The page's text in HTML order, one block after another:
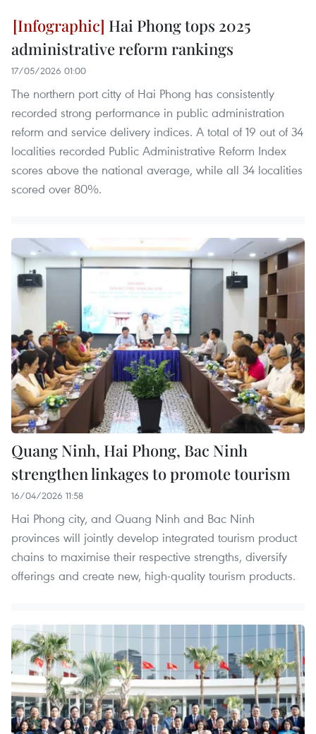
Hai Phong tops 2025
administrative reform rankings
17/05/2026 01:00
The northern port citty of Hai Phong has consistently
recorded strong performance in public administration
reform and service delivery indices. A total of 19 out of 34
localities recorded Public Administrative Reform Index
scores above the national average, while all 34 localities
scored over 80%.
Quang Ninh, Hai Phong, Bac Ninh
strengthen linkages to promote tourism
16/04/2026 11:58
Hai Phong city, and Quang Ninh and Bac Ninh
provinces will jointly develop integrated tourism product
chains to maximise their respective strengths, diversify
offerings and create new, high-quality tourism products.